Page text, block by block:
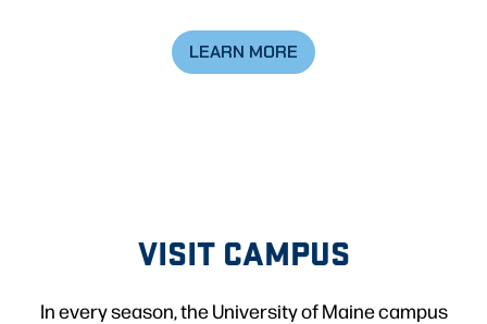
LEARN MORE
VISIT CAMPUS
In every season, the University of Maine campus